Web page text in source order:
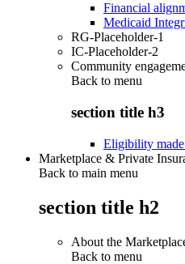
Financial
Medicaid
RG-Placeholder-1
IC-Placeholder-2
Community
Back to menu
section title h3
Eligibility
Marketplace & Private
Back to main menu
section title h2
About the
Back to menu